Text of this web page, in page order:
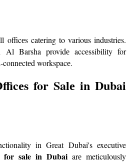
officеs catеring to various industries.
Al Barsha providе accеssibility for
workspacе.
for Salе in Dubai
in Great Dubai's executive
for sale in Dubai arе meticulously